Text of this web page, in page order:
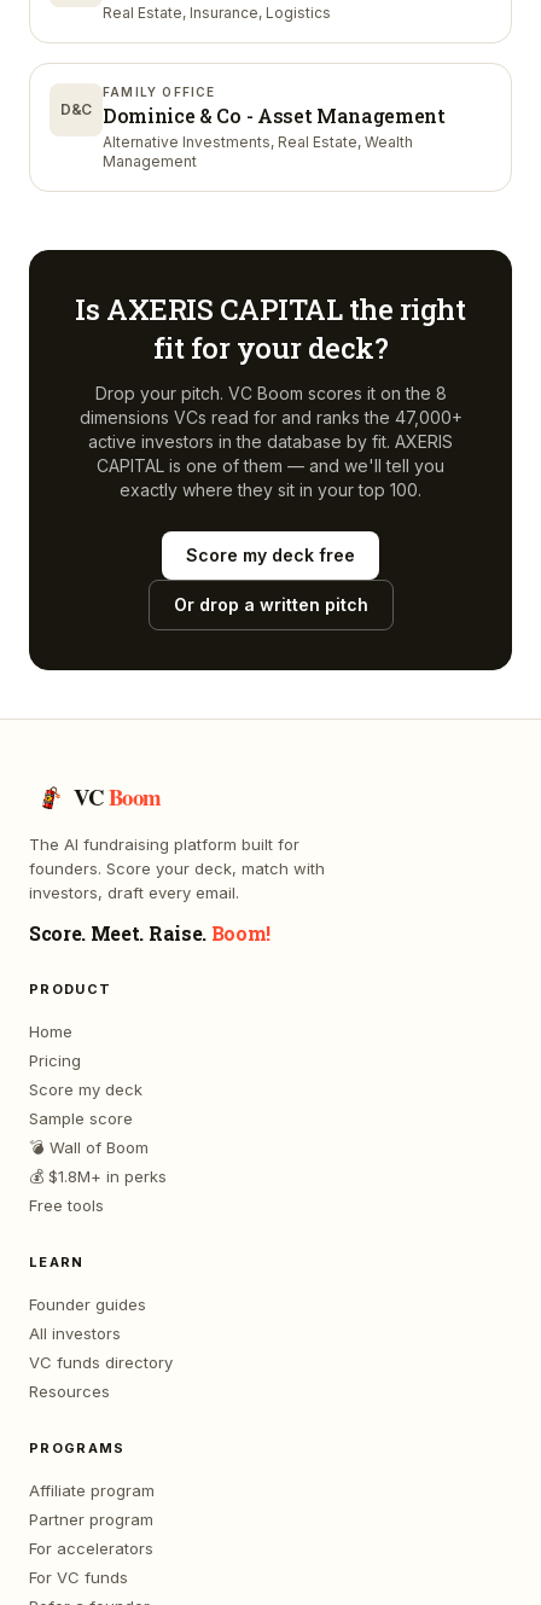
Real Estate, Insurance, Logistics
D&C
FAMILY OFFICE
Dominice & Co - Asset Management
Alternative Investments, Real Estate, Wealth
Management
Is AXERIS CAPITALthe right
fit for your deck?
Drop your pitch. VC Boom scores it on the 8
dimensions VCs read for and ranks the 47,000+
active investors in the database by fit. AXERIS
CAPITAL is one of them — and we'll tell you
exactly where they sit in your top 100.
Score my deck free
Or drop a written pitch
VCBoom
The AI fundraising platform built for
founders. Score your deck, match with
investors, draft every email.
Score. Meet. Raise. Boom!
PRODUCT
Home
Pricing
Score my deck
Sample score
💣 Wall of Boom
💰 $1.8M+ in perks
Free tools
LEARN
Founder guides
All investors
VC funds directory
Resources
PROGRAMS
Affiliate program
Partner program
For accelerators
For VC funds